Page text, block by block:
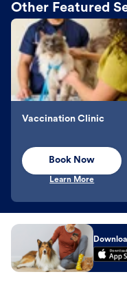
Other Featured
Vaccination Clinic
Book Now
Learn More